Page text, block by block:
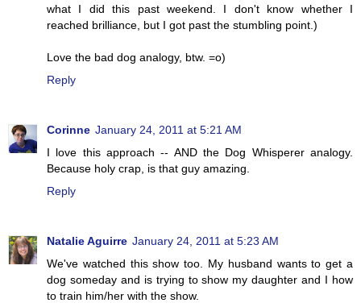
what I did this past weekend. I don't know whether I
reached brilliance, but I got past the stumbling point.)
Love the bad dog analogy, btw. =o)
Reply
Corinne January 24, 2011 at 5:21 AM
I love this approach -- AND the Dog Whisperer analogy.
Because holy crap, is that guy amazing.
Reply
Natalie Aguirre January 24, 2011 at 5:23 AM
We've watched this show too. My husband wants to get a
dog someday and is trying to show my daughter and I how
to train him/her with the show.